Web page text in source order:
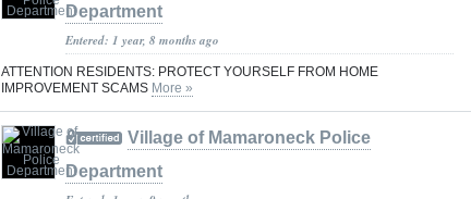
Department
Entered: 1 year, 8 months ago
ATTENTION RESIDENTS: PROTECT YOURSELF FROM HOME
IMPROVEMENT SCAMS More »
Village of Mamaroneck Police
Department